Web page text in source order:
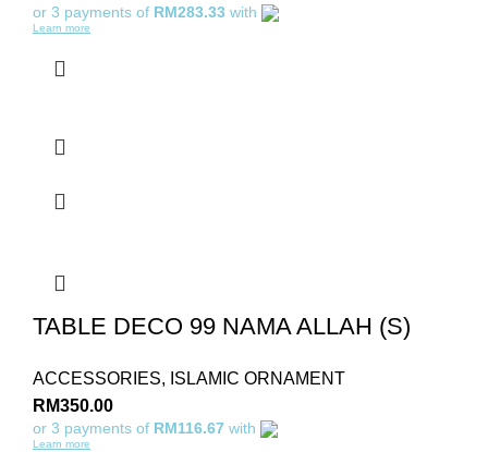
or 3 payments of RM283.33 with
Learn more
TABLE DECO 99 NAMA ALLAH (S)
ACCESSORIES, ISLAMIC ORNAMENT
RM350.00
or 3 payments of RM116.67 with
Learn more